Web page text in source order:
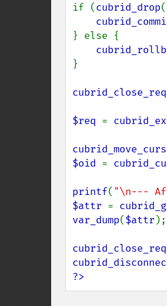
if (cubrid_drop(
} else {
}
$req =
$oid =
printf( "\n---
$attr =
var_dump($attr );
?>